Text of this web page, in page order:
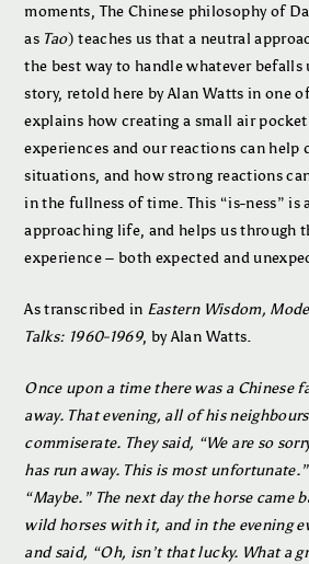
moments, The Chinese philosophy of
as Tao) teaches us that a neutral
the best way to handle whatever befalls
story, retold here by Alan Watts in one
explains how creating a small air
experiences and our reactions can help
situations, and how strong reactions
in the fullness of time. This “is-ness” is
approaching life, and helps us through
experience – both expected and
As transcribed in Eastern Wisdom,
Talks: 1960-1969, by Alan Watts.
Once upon a time there was a Chinese
away. That evening, all of his
commiserate. They said, “We are so
has run away. This is most
“Maybe.” The next day the horse came
wild horses with it, and in the evening
and said, “Oh, isn’t that lucky. What a